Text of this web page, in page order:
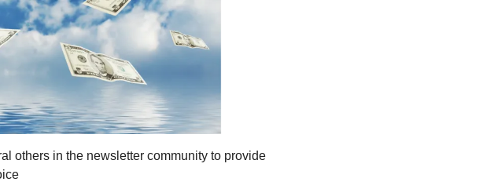
others in the newsletter community to provide